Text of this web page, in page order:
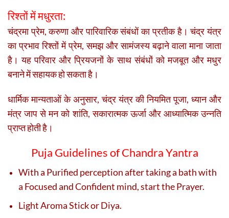
रिश्तों में मधुरता:
चंद्रमा प्रेम, करुणा और पारिवारिक संबंधों का प्रतीक है। चंद्र यंत्र
का प्रभाव रिश्तों में प्रेम, समझ और सामंजस्य बढ़ाने वाला माना जाता
है। यह परिवार और प्रियजनों के साथ संबंधों को मजबूत और मधुर
बनाने में सहायक हो सकता है।
धार्मिक मान्यताओं के अनुसार, चंद्र यंत्र की नियमित पूजा, ध्यान और
मंत्र जाप से मन को शांति, सकारात्मक ऊर्जा और आध्यात्मिक उन्नति
प्राप्त होती है।
Puja Guidelines of Chandra Yantra
With a Purified perception after taking a bath with
a Focused and Confident mind, start the Prayer.
Light Aroma Stick or Diya.